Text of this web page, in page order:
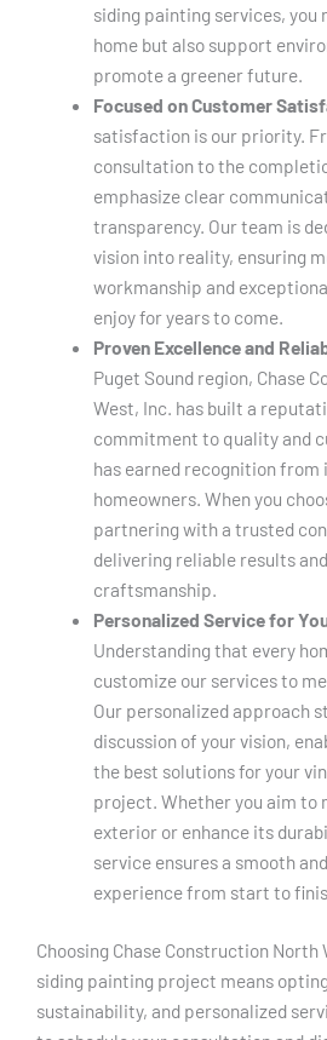
siding painting services, you
home but also support
promote a greener future.
Focused on Customer
satisfaction is our priority.
consultation to the
emphasize clear
transparency. Our team is
vision into reality, ensuring
workmanship and
enjoy for years to come.
Proven Excellence and
Puget Sound region, Chase
West, Inc. has built a
commitment to quality and
has earned recognition from
homeowners. When you
partnering with a trusted
delivering reliable results
craftsmanship.
Personalized Service for
Understanding that every
customize our services to
Our personalized approach
discussion of your vision,
the best solutions for your
project. Whether you aim to
exterior or enhance its
service ensures a smooth
experience from start to
Choosing Chase Construction North
siding painting project means
sustainability, and personalized